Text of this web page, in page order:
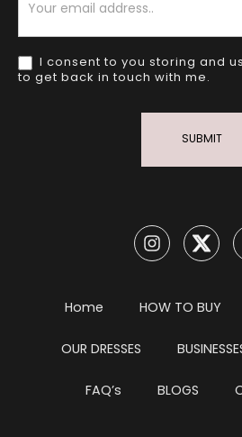
I consent to you storing and
to get back in touch with me.
SUBMIT
Home HOW TO BUY
OUR DRESSES
FAQ’s BLOGS